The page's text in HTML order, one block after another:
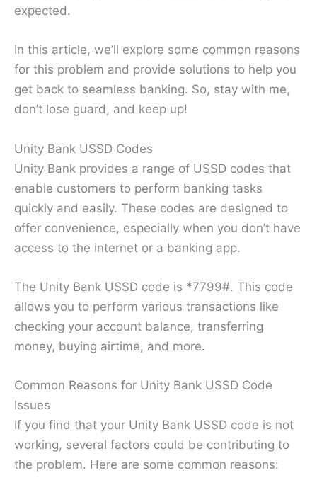
expected.
In this article, we’ll explore some common reasons
for this problem and provide solutions to help you
get back to seamless banking. So, stay with me,
don’t lose guard, and keep up!
Unity Bank USSD Codes
Unity Bank provides a range of USSD codes that
enable customers to perform banking tasks
quickly and easily. These codes are designed to
offer convenience, especially when you don’t have
access to the internet or a banking app.
The Unity Bank USSD code is *7799#. This code
allows you to perform various transactions like
checking your account balance, transferring
money, buying airtime, and more.
Common Reasons for Unity Bank USSD Code
Issues
If you find that your Unity Bank USSD code is not
working, several factors could be contributing to
the problem. Here are some common reasons: